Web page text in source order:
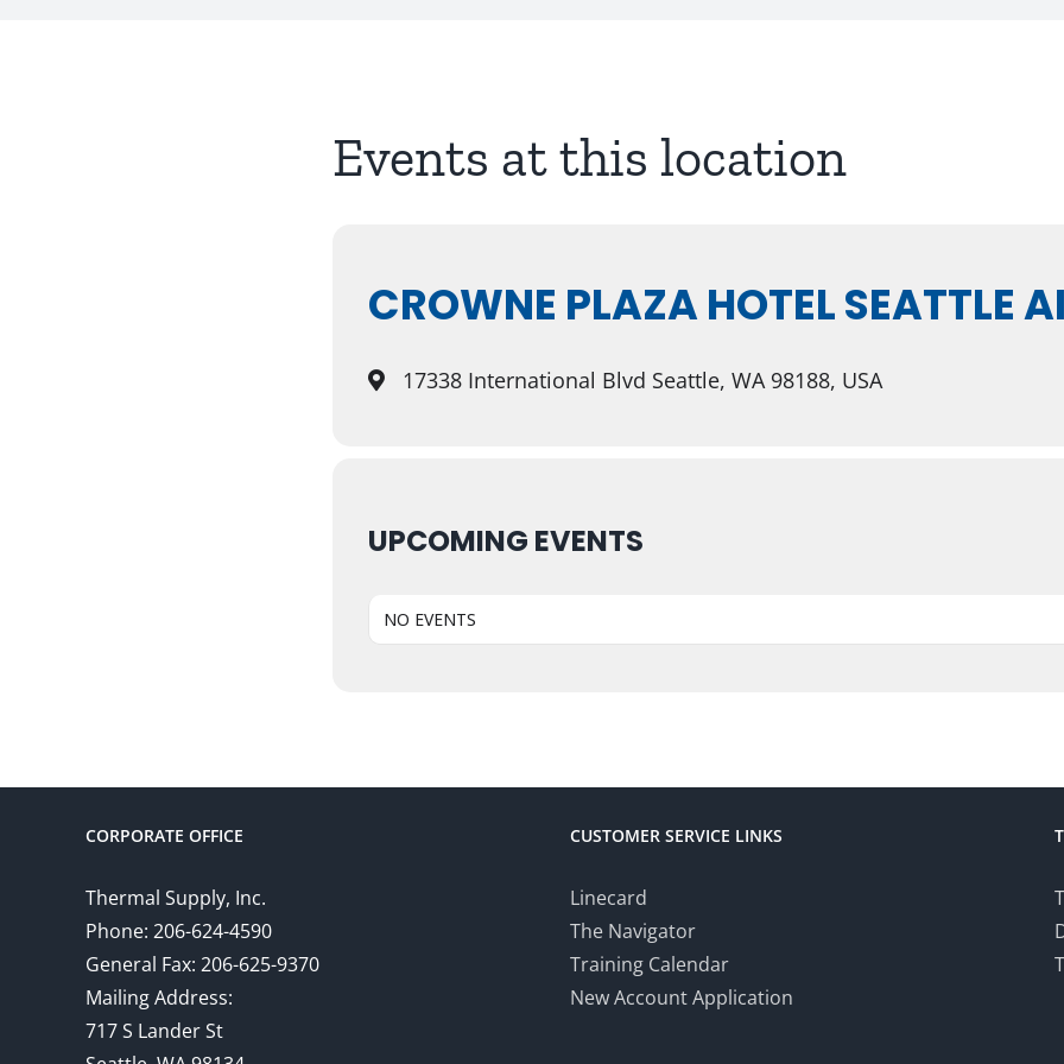
Events at this location
CROWNE PLAZA HOTEL SEATTLE
17338 International Blvd Seattle, WA 98188, USA
UPCOMING EVENTS
NO EVENTS
CORPORATE OFFICE
Thermal Supply, Inc.
Phone: 206-624-4590
General Fax: 206-625-9370
Mailing Address:
717 S Lander St
CUSTOMER SERVICE LINKS
Linecard
The Navigator
Training Calendar
New Account Application